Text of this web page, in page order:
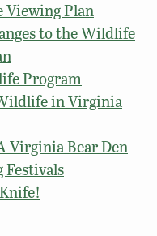
Plan
to the Wildlife
Program
in Virginia
Virginia Bear Den